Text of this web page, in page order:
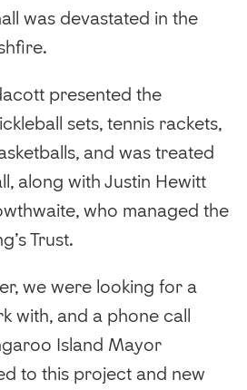
was devastated in the
presented the
sets, tennis rackets,
and was treated
along with Justin Hewitt
who managed the
Trust.
we were looking for a
with, and a phone call
Island Mayor
to this project and new